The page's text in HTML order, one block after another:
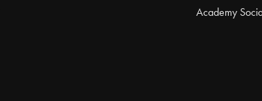
Academy